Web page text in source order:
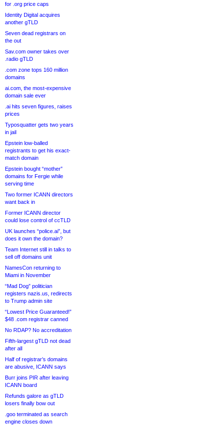
for .org price caps
Identity Digital acquires
another gTLD
Seven dead registrars on
the out
Sav.com owner takes over
.radio gTLD
.com zone tops 160 million
domains
ai.com, the most-expensive
domain sale ever
.ai hits seven figures, raises
prices
Typosquatter gets two years
in jail
Epstein low-balled
registrants to get his exact-
match domain
Epstein bought “mother”
domains for Fergie while
serving time
Two former ICANN directors
want back in
Former ICANN director
could lose control of ccTLD
UK launches “police.ai”, but
does it own the domain?
Team Internet still in talks to
sell off domains unit
NamesCon returning to
Miami in November
“Mad Dog” politician
registers nazis.us, redirects
to Trump admin site
“Lowest Price Guaranteed!”
$48 .com registrar canned
No RDAP? No accreditation
Fifth-largest gTLD not dead
after all
Half of registrar’s domains
are abusive, ICANN says
Burr joins PIR after leaving
ICANN board
Refunds galore as gTLD
losers finally bow out
.goo terminated as search
engine closes down